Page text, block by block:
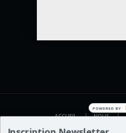
ACCUEIL NOUS
POWERED BY